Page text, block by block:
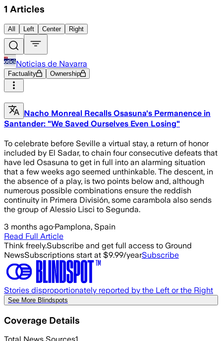
1 Articles
All Left Center Right
Noticias de Navarra
Factuality Ownership
Nacho Monreal Recalls Osasuna's Permanence in
Santander: "We Saved Ourselves Even Losing"
To celebrate before Seville a virtual stay, a return of honor
included by El Sadar, to chain four consecutive defeats that
have led Osasuna to get in full into an alarming situation
that a few weeks ago seemed unthinkable. The descent, in
the absence of a play, is two points below and, although
numerous possible combinations ensure the reddish
continuity in Primera División, some carambola also sends
the group of Alessio Lisci to Segunda.
3 months ago·Pamplona, Spain
Read Full Article
Think freely.Subscribe and get full access to Ground
NewsSubscriptions start at $9.99/yearSubscribe
Stories disproportionately reported by the Left or the Right
See More Blindspots
Coverage Details